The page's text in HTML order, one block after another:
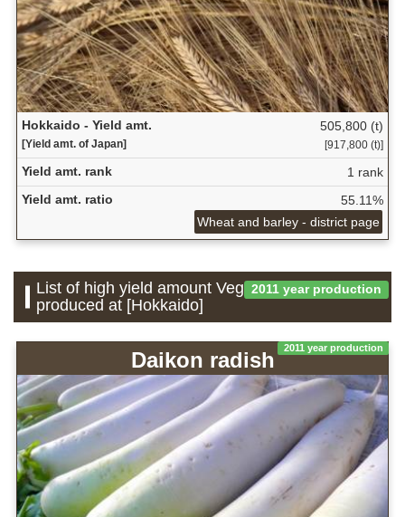
Hokkaido - Yield amt.
[Yield amt. of Japan]
505,800 (t)
[917,800 (t)]
Yield amt. rank
1 rank
Yield amt. ratio
55.11%
Wheat and barley - district page
2011 year production
List of high yield amount Vegetable which is
produced at [Hokkaido]
2011 year production
Daikon radish